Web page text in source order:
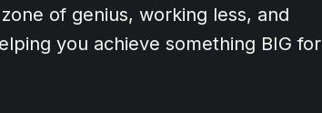
of genius, working less, and
you achieve something BIG for